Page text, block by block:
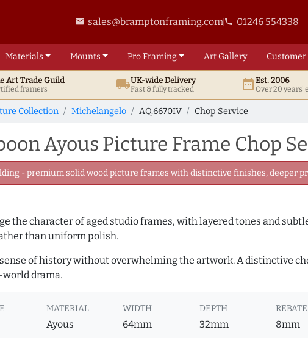
email sales@bramptonframing.comphone 01246 554338
Materials Mounts ProFraming ArtGallery Customer
ArtTrade Guild
framers local_shippingUK-wide Delivery
Fast & fully tracked date_rangeEst. 2006
Over 20 years'
Collection Michelangelo AQ.6670IV Chop Service
Ayous Picture Frame Chop
- premium solid wood picture frames with distinctive finishes, deeper
the character of aged studio frames, with layered tones and
than uniform polish.
of history without overwhelming the artwork. A distinctive
drama.
MATERIAL
Ayous
WIDTH
64mm
DEPTH
32mm 8mm